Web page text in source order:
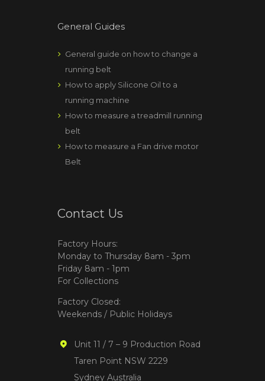
General Guides
General guide on how to change a
running belt
How to apply Silicone Oil to a
running machine
How to measure a treadmill running
belt
How to measure a Fan drive motor
Belt
Contact Us
Factory Hours:
Monday to Thursday 8am - 3pm
Friday 8am - 1pm
For Collections
Factory Closed:
Weekends / Public Holidays
Unit 11 / 7 – 9 Production Road
Taren Point NSW 2229
Sydney Australia